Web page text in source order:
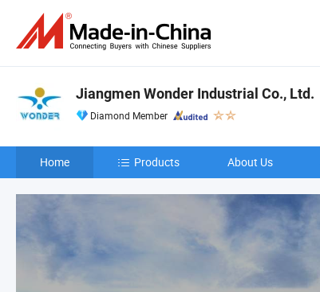
Jiangmen Wonder Industrial Co., Ltd.
Diamond Member
Home Products About Us